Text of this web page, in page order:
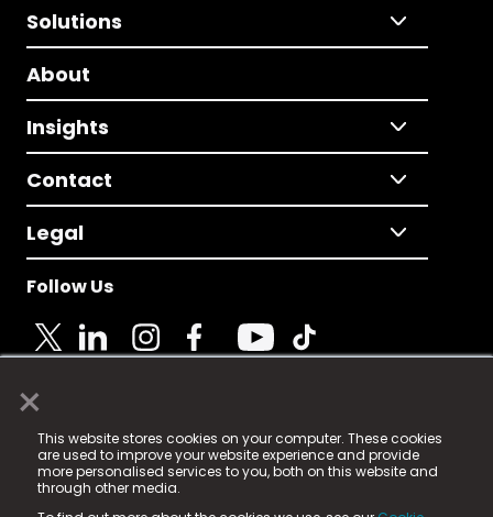
×
This website stores cookies on your computer. These cookies
are used to improve your website experience and provide
more personalised services to you, both on this website and
through other media.
Solutions
About
Insights
Contact
Legal
Follow Us
© 2025 Fame Media Tech Limited. n-gage.io is a
registered trademark.
Fame Media Tech (trading as n-gage.io) is registered
in England & Wales